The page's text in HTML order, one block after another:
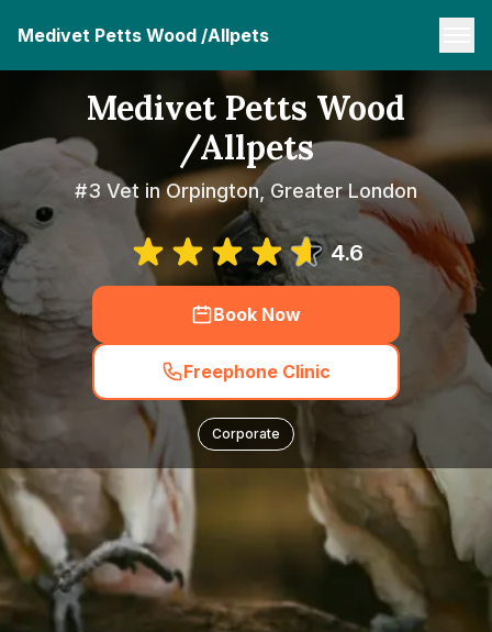
Medivet Petts Wood /Allpets
Medivet Petts Wood
/Allpets
#3 Vet in Orpington, Greater London
4.6
Book Now
Freephone Clinic
Corporate